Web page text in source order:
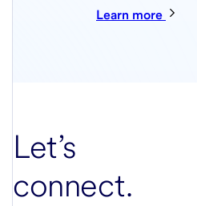
Learn more
Let’s
connect.